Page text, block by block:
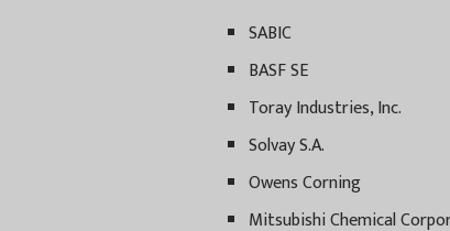
SABIC
BASF SE
Toray Industries, Inc.
Solvay S.A.
Owens Corning
Mitsubishi Chemical